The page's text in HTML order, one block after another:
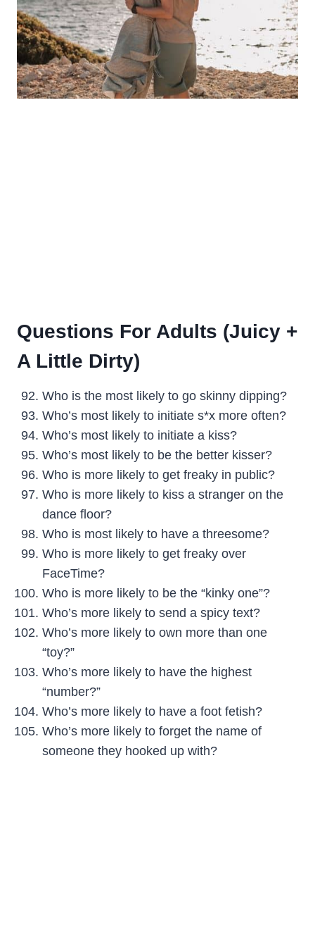
Questions For Adults (Juicy +
A Little Dirty)
Who is the most likely to go skinny dipping?
Who’s most likely to initiate s*x more often?
Who’s most likely to initiate a kiss?
Who’s most likely to be the better kisser?
Who is more likely to get freaky in public?
Who is more likely to kiss a stranger on the
dance floor?
Who is most likely to have a threesome?
Who is more likely to get freaky over
FaceTime?
Who is more likely to be the “kinky one”?
Who’s more likely to send a spicy text?
Who’s more likely to own more than one
“toy?”
Who’s more likely to have the highest
“number?”
Who’s more likely to have a foot fetish?
Who’s more likely to forget the name of
someone they hooked up with?